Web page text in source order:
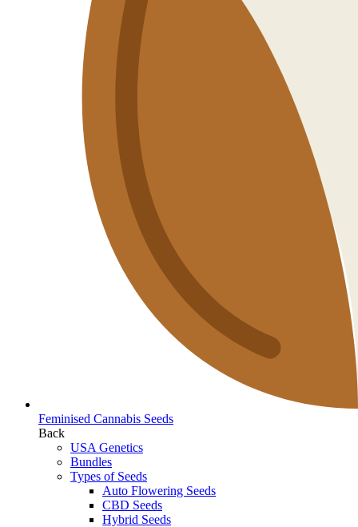
Feminised Cannabis Seeds
Back
USA Genetics
Bundles
Types of Seeds
Auto Flowering Seeds
CBD Seeds
Hybrid Seeds